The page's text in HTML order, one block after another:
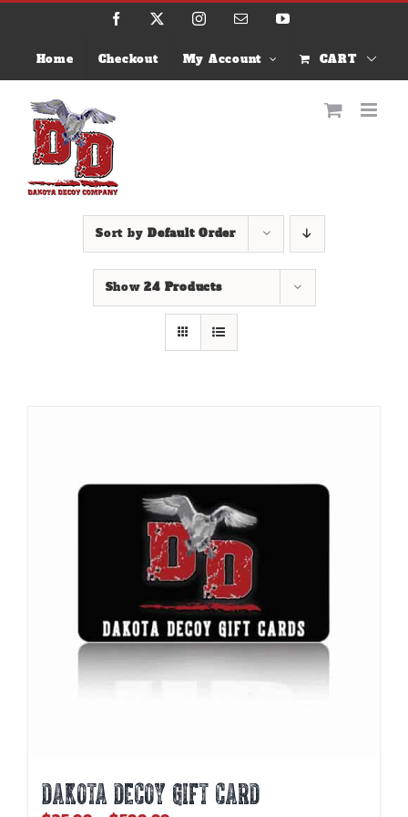
Skip
Facebook InstagramEmail YouTube
Home Checkout My Account CART
Sort by Default Order
Show24 Products
DAKOTA DECOY GIFT CARD